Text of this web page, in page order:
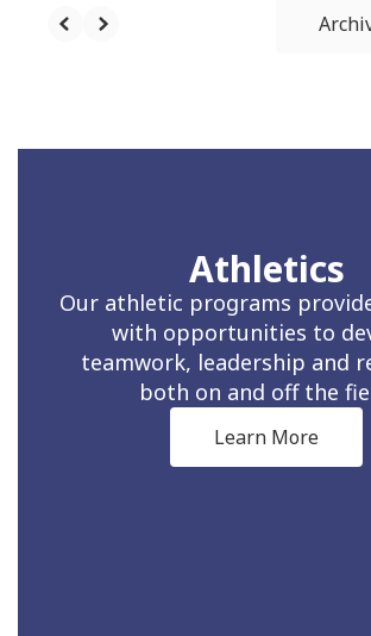
Athletics
Our athletic programs
with opportunities to
teamwork, leadership and
both on and off the
Learn More